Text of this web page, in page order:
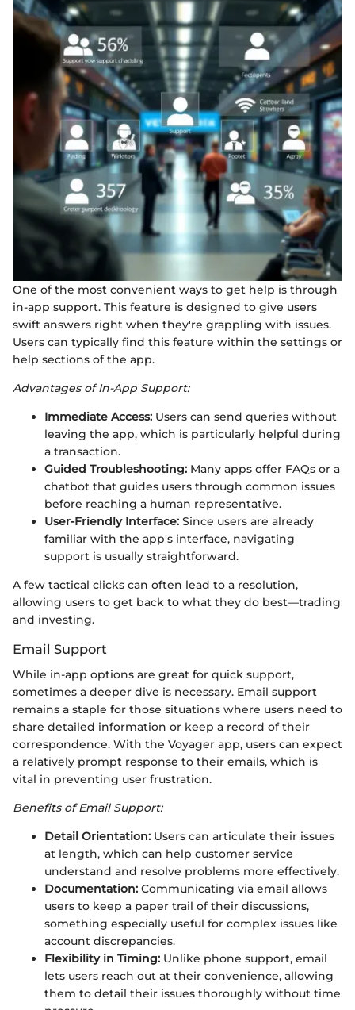
One of the most convenient ways to get help is through
in-app support. This feature is designed to give users
swift answers right when they're grappling with issues.
Users can typically find this feature within the settings or
help sections of the app.
Advantages of In-App Support:
Immediate Access: Users can send queries without
leaving the app, which is particularly helpful during
a transaction.
Guided Troubleshooting: Many apps offer FAQs or a
chatbot that guides users through common issues
before reaching a human representative.
User-Friendly Interface: Since users are already
familiar with the app's interface, navigating
support is usually straightforward.
A few tactical clicks can often lead to a resolution,
allowing users to get back to what they do best—trading
and investing.
Email Support
While in-app options are great for quick support,
sometimes a deeper dive is necessary. Email support
remains a staple for those situations where users need to
share detailed information or keep a record of their
correspondence. With the Voyager app, users can expect
a relatively prompt response to their emails, which is
vital in preventing user frustration.
Benefits of Email Support:
Detail Orientation: Users can articulate their issues
at length, which can help customer service
understand and resolve problems more effectively.
Documentation: Communicating via email allows
users to keep a paper trail of their discussions,
something especially useful for complex issues like
account discrepancies.
Flexibility in Timing: Unlike phone support, email
lets users reach out at their convenience, allowing
them to detail their issues thoroughly without time